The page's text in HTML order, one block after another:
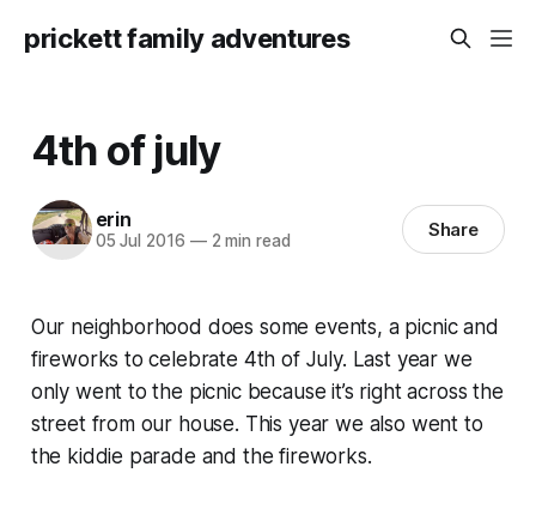
prickett family adventures
4th of july
erin
05 Jul 2016 —2 min read Share
Our neighborhood does some events, a picnic and
fireworks to celebrate 4th of July. Last year we
only went to the picnic because it’s right across the
street from our house. This year we also went to
the kiddie parade and the fireworks.